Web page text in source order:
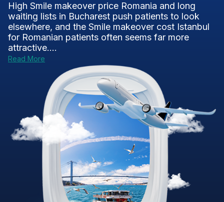
High Smile makeover price Romania and long
waiting lists in Bucharest push patients to look
elsewhere, and the Smile makeover cost Istanbul
for Romanian patients often seems far more
attractive....
Read More